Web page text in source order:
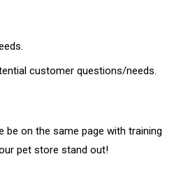
customer questions/needs.
be on the same page with training
pet store stand out!